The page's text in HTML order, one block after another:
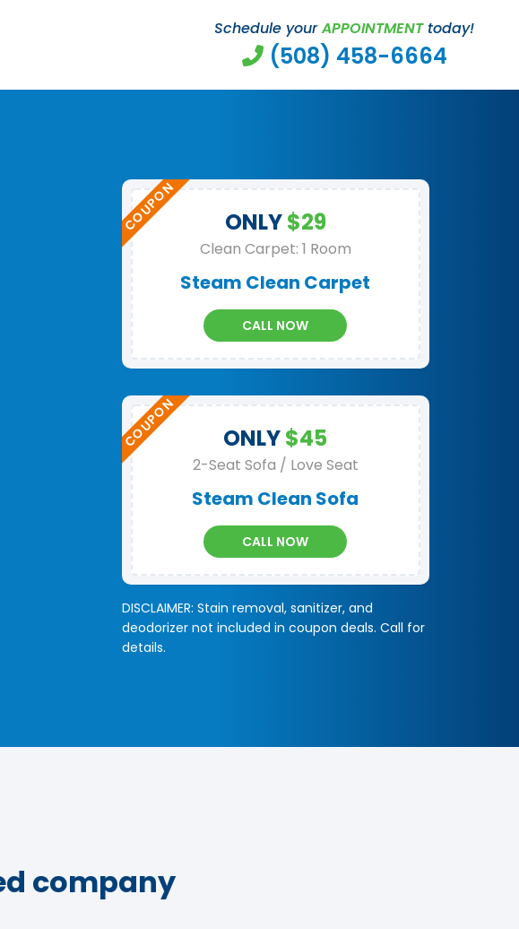
Schedule yourAPPOINTMENTtoday!
(508) 458-6664
ONLY$29
Clean Carpet: 1 Room
Steam Clean Carpet
CALL NOW
ONLY$45
2-Seat Sofa / Love Seat
Steam Clean Sofa
CALL NOW
DISCLAIMER: Stain removal, sanitizer, and
deodorizer not included in coupon deals. Call for
details.
company